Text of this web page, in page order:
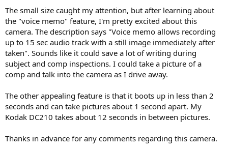
The small size caught my attention, but after learning about
the "voice memo" feature, I'm pretty excited about this
camera. The description says "Voice memo allows recording
up to 15 sec audio track with a still image immediately after
taken". Sounds like it could save a lot of writing during
subject and comp inspections. I could take a picture of a
comp and talk into the camera as I drive away.
The other appealing feature is that it boots up in less than 2
seconds and can take pictures about 1 second apart. My
Kodak DC210 takes about 12 seconds in between pictures.
Thanks in advance for any comments regarding this camera.